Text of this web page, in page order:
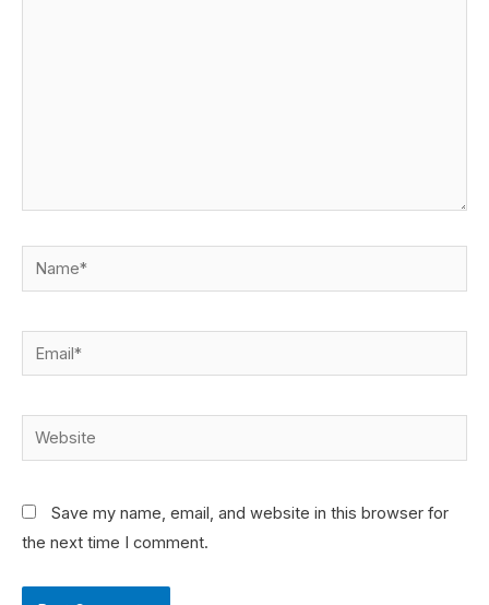
Save my name, email, and website in this browser for
the next time I comment.